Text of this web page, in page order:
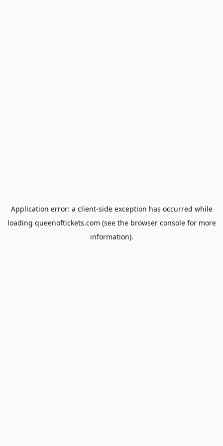
Application error: a client-side exception has occurred while
loading queenoftickets.com (see the browser consolefor more
information).